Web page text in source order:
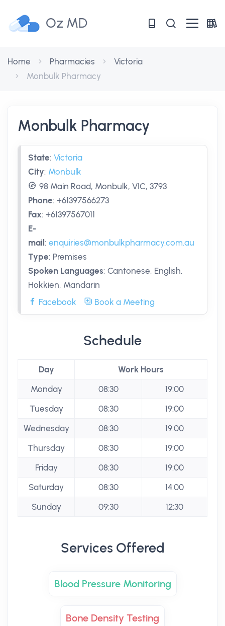
Oz MD
Home Pharmacies
Victoria
Monbulk Pharmacy
Monbulk Pharmacy
State: Victoria
City: Monbulk
98 Main Road, Monbulk, VIC, 3793
Phone: +61397566273
Fax: +61397567011
E-
mail : enquiries@monbulkpharmacy.com.au
Type: Premises
Spoken Languages: Cantonese, English,
Hokkien, Mandarin
Facebook
Book a Meeting
Schedule
Day
Work Hours
Monday
08:30
19:00
Tuesday
08:30
19:00
Wednesday
08:30
19:00
Thursday
08:30
19:00
Friday
08:30
19:00
Saturday
08:30
14:00
Sunday
09:30 12:30
Services Offered
Blood Pressure Monitoring
Bone Density Testing